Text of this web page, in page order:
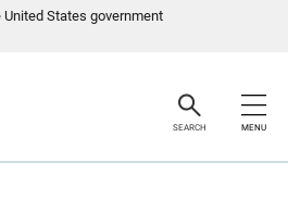
States government
SEARCH MENU